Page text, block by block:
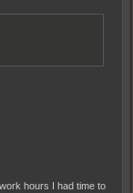
hours I had time to